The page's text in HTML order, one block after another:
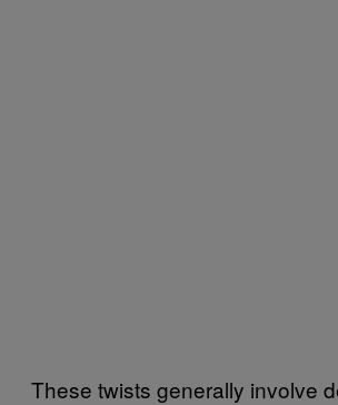
These twists generally involve